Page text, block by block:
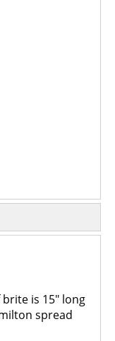
is 15" long
spread